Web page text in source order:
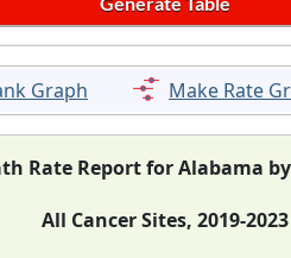
Graph Make Rate
Rate Report for Alabama
All Cancer Sites, 2019-2023